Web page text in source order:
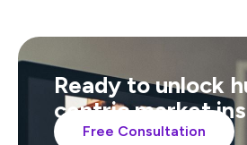
Ready to unlock
centric market
Free Consultation